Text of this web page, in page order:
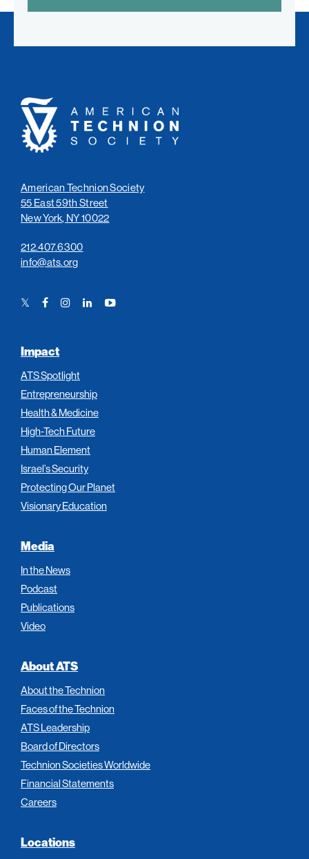
American
Technion
Society
American Technion Society
55 East 59th Street
New York, NY 10022
212.407.6300
info@ats.org
TwitterFacebookInstagramLinkedInYouTube
Impact
ATS Spotlight
Entrepreneurship
Health & Medicine
High-Tech Future
Human Element
Israel’s Security
Protecting Our Planet
Visionary Education
Media
In the News
Podcast
Publications
Video
About ATS
About the Technion
Faces of the Technion
ATS Leadership
Board of Directors
Technion Societies Worldwide
Financial Statements
Careers
Locations